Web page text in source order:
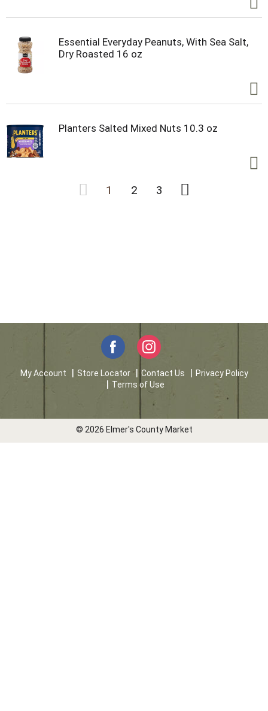
Essential Everyday Peanuts, With Sea Salt,
Dry Roasted 16 oz
Planters Salted Mixed Nuts 10.3 oz
1 2 3
My Account Store Locator Contact Us
Privacy Policy
Terms of Use
© 2026 Elmer's County Market